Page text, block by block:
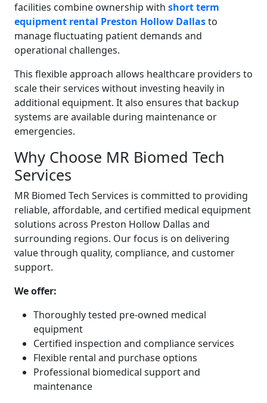
facilities combine ownership with short term
equipment rental Preston Hollow Dallasto
manage fluctuating patient demands and
operational challenges.
This flexible approach allows healthcare providers to
scale their services without investing heavily in
additional equipment. It also ensures that backup
systems are available during maintenance or
emergencies.
Why Choose MR Biomed Tech
Services
MR Biomed Tech Services is committed to providing
reliable, affordable, and certified medical equipment
solutions across Preston Hollow Dallas and
surrounding regions. Our focus is on delivering
value through quality, compliance, and customer
support.
We offer:
Thoroughly tested pre-owned medical
equipment
Certified inspection and compliance services
Flexible rental and purchase options
Professional biomedical support and
maintenance